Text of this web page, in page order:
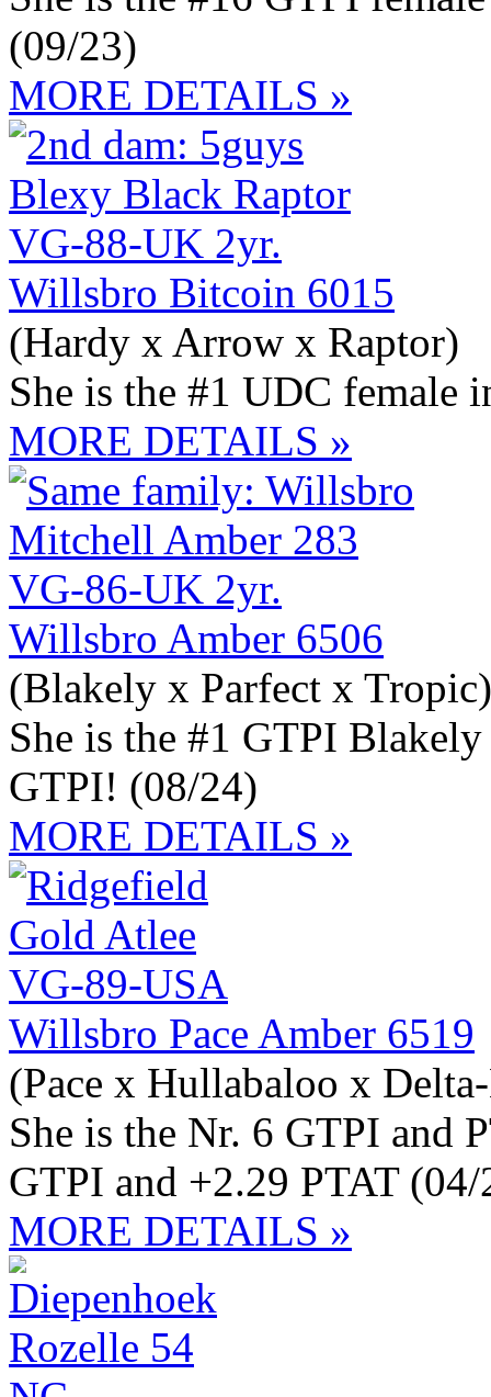
(09/23)
MORE DETAILS »
Willsbro Bitcoin 6015
(Hardy x Arrow x Raptor)
She is the #1 UDC female
MORE DETAILS »
Willsbro Amber 6506
(Blakely x Parfect x Tropic)
She is the #1 GTPI
GTPI! (08/24)
MORE DETAILS »
Willsbro Pace Amber 6519
(Pace x Hullabaloo x
She is the Nr. 6 GTPI and
GTPI and +2.29 PTAT (04/
MORE DETAILS »